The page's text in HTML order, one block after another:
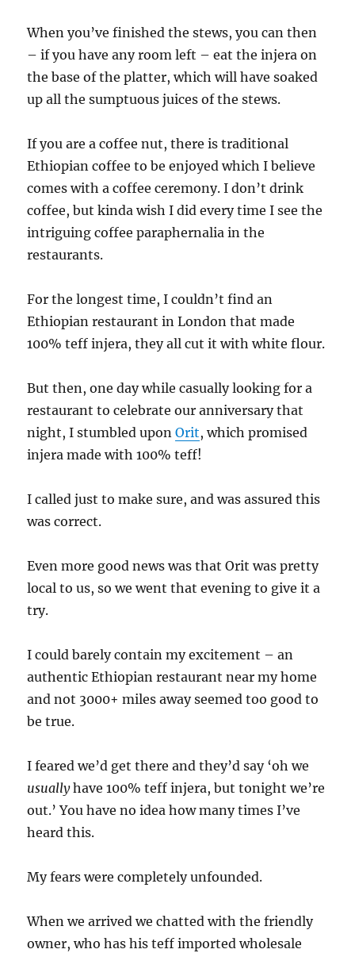
When you’ve finished the stews, you can then
– if you have any room left – eat the injera on
the base of the platter, which will have soaked
up all the sumptuous juices of the stews.
If you are a coffee nut, there is traditional
Ethiopian coffee to be enjoyed which I believe
comes with a coffee ceremony. I don’t drink
coffee, but kinda wish I did every time I see the
intriguing coffee paraphernalia in the
restaurants.
For the longest time, I couldn’t find an
Ethiopian restaurant in London that made
100% teff injera, they all cut it with white flour.
But then, one day while casually looking for a
restaurant to celebrate our anniversary that
night, I stumbled uponOrit, which promised
injera made with 100% teff!
I called just to make sure, and was assured this
was correct.
Even more good news was that Orit was pretty
local to us, so we went that evening to give it a
try.
I could barely contain my excitement – an
authentic Ethiopian restaurant near my home
and not 3000+ miles away seemed too good to
be true.
I feared we’d get there and they’d say ‘oh we
usuallyhave 100% teff injera, but tonight we’re
out.’ You have no idea how many times I’ve
heard this.
My fears were completely unfounded.
When we arrived we chatted with the friendly
owner, who has his teff imported wholesale